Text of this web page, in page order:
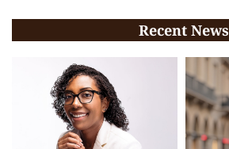
Recent News